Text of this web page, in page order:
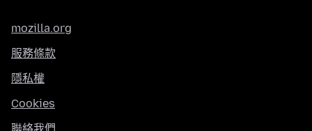
mozilla.org
服務條款
隱私權
Cookies